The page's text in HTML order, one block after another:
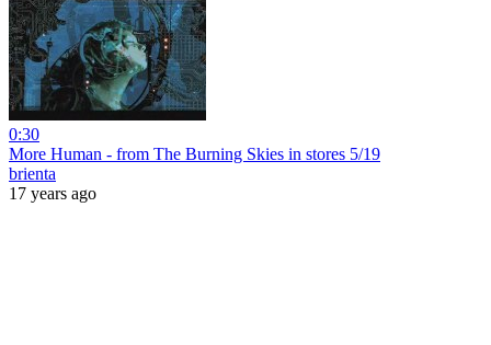
0:30
More Human - from The Burning Skies in stores 5/19
brienta
17 years ago